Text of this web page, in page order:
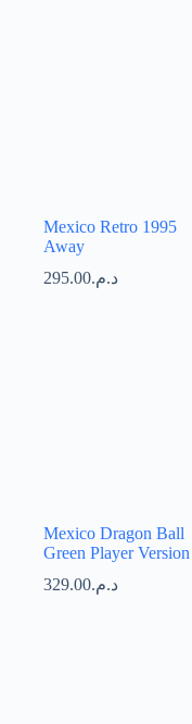
Mexico Retro 1995
Away
د.م.295.00
Mexico Dragon Ball
Green Player Version
د.م.329.00